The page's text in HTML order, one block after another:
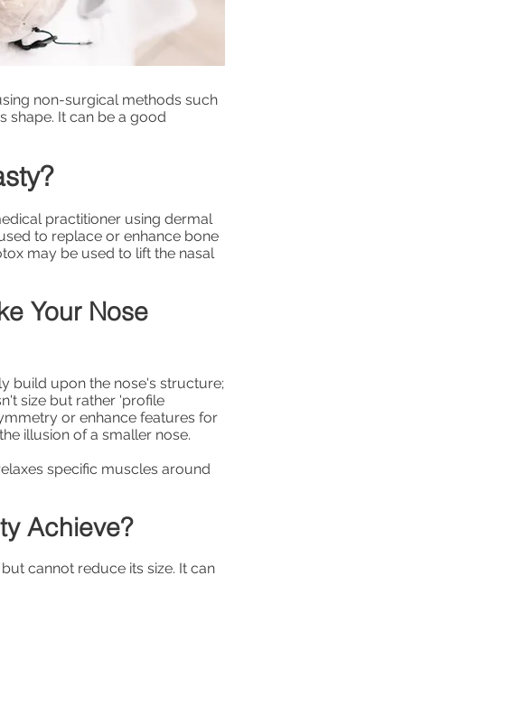
non-surgical methods such
shape. It can be a good
practitioner using dermal
to replace or enhance bone
may be used to lift the nasal
Your Nose
build upon the nose's structure;
size but rather 'profile
or enhance features for
illusion of a smaller nose.
specific muscles around
Achieve?
cannot reduce its size. It can